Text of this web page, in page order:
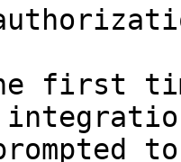
time
to